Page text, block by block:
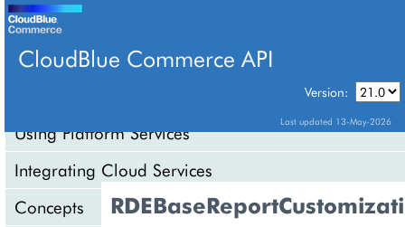
CloudBlue Commerce API
Version:
Last updated 13-May-2026
Using Platform Services
Integrating Cloud Services
Concepts